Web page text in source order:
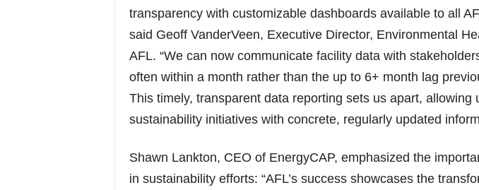
transparency with customizable dashboards available to all
said Geoff VanderVeen, Executive Director, Environmental
AFL. “We can now communicate facility data with
often within a month rather than the up to 6+ month lag
This timely, transparent data reporting sets us apart, allowing
sustainability initiatives with concrete, regularly updated
Shawn Lankton, CEO of EnergyCAP, emphasized the
in sustainability efforts: “AFL’s success showcases the